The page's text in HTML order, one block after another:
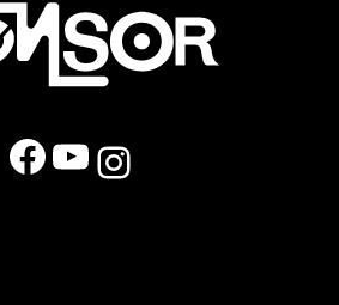
Facebook
YouTube
Instagram